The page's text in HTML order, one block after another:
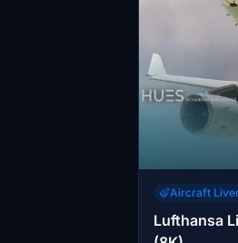
Aircraft
Lufthansa